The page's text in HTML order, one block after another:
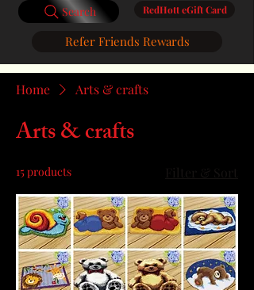
Search RedHott eGift Card
Refer Friends Rewards
Home Arts & crafts
Arts & crafts
15 products